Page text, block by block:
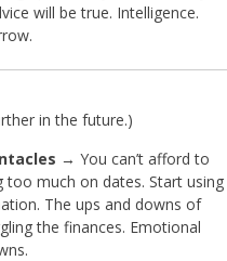
will be true. Intelligence.
in the future.)
→ You can’t afford to
too much on dates. Start using
The ups and downs of
the finances. Emotional